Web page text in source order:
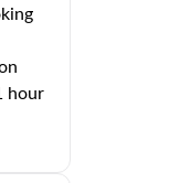
hour